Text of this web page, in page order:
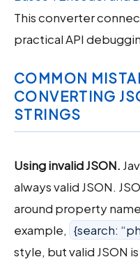
This converter
practical API
COMMON
CONVERTING
STRINGS
Using invalid JSON.
always valid JSON.
around property
example, {search:
style, but valid JSON is